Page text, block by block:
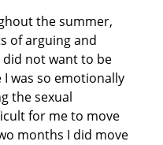
the summer,
of arguing and
did not want to be
was so emotionally
the sexual
for me to move
months I did move